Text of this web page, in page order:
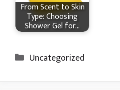
From Scent to Skin
Type: Choosing
Shower Gel for…
Categories
Uncategorized